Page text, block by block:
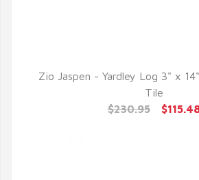
QUICK VIEW
Zio Jaspen - Yardley Log 3" x
Tile
$230.95